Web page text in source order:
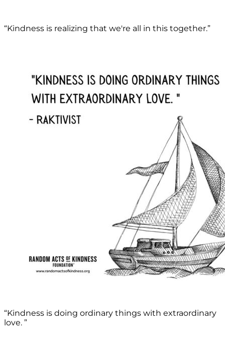
“Kindness is realizing that we're all in this together.”
“Kindness is doing ordinary things with extraordinary
love. ”